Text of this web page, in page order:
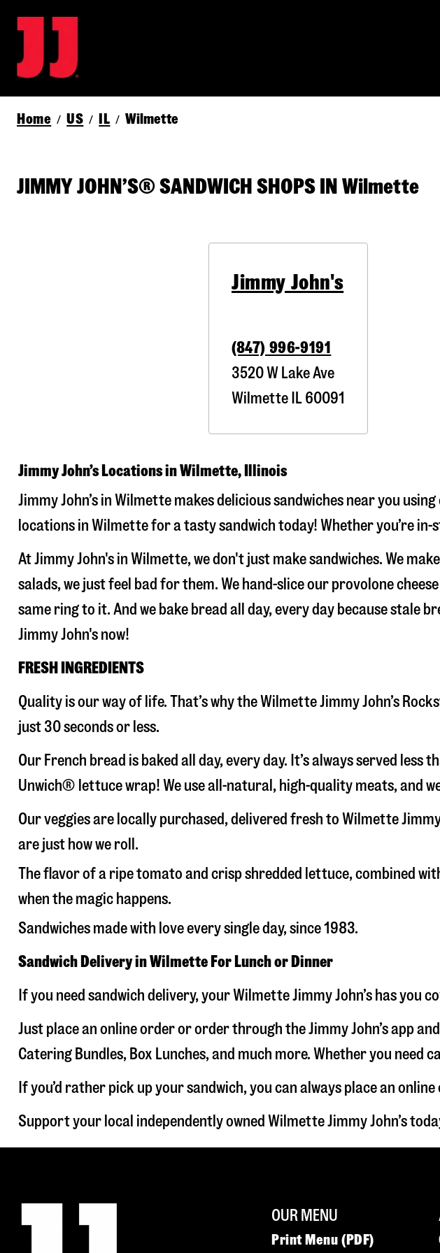
Home / US / IL / Wilmette
JIMMY JOHN’S® SANDWICH SHOPS IN Wilmette
Jimmy John's
(847) 996-9191
3520 W Lake Ave
Wilmette IL 60091
Jimmy John’s Locations in Wilmette, Illinois
Jimmy John’s in Wilmette makes delicious sandwiches near you
locations in Wilmette for a tasty sandwich today! Whether you’re
At Jimmy John's in Wilmette, we don't just make sandwiches. We
salads, we just feel bad for them. We hand-slice our provolone
same ring to it. And we bake bread all day, every day because
Jimmy John's now!
FRESH INGREDIENTS
Quality is our way of life. That’s why the Wilmette Jimmy John’s
just 30 seconds or less.
Our French bread is baked all day, every day. It’s always served
Unwich® lettuce wrap! We use all-natural, high-quality meats, and
Our veggies are locally purchased, delivered fresh to Wilmette
are just how we roll.
The flavor of a ripe tomato and crisp shredded lettuce, combined
when the magic happens.
Sandwiches made with love every single day, since 1983.
Sandwich Delivery in Wilmette For Lunch or Dinner
If you need sandwich delivery, your Wilmette Jimmy John’s has you
Just place an online order or order through the Jimmy John’s app
Catering Bundles, Box Lunches, and much more. Whether you
If you’d rather pick up your sandwich, you can always place an
Support your local independently owned Wilmette Jimmy John’s
OUR MENU
Print Menu (PDF)